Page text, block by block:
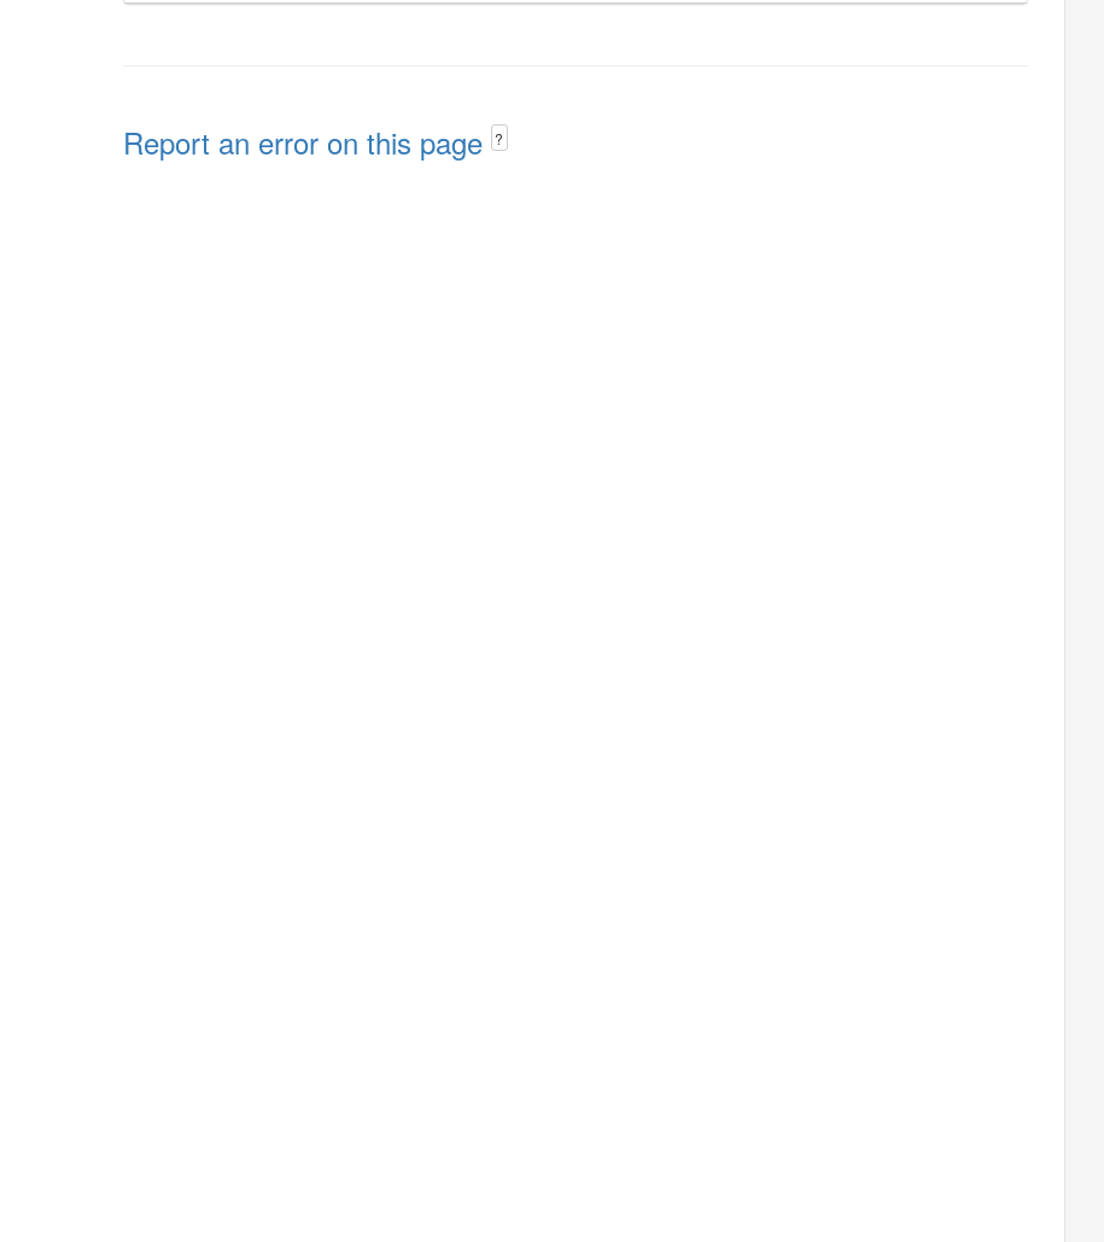
Report an error on this page ?